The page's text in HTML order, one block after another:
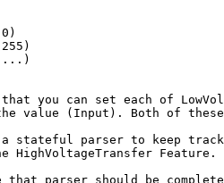
you can set each of
value (Input). Both of
a stateful parser to keep
HighVoltageTransfer Feature.
parser should be